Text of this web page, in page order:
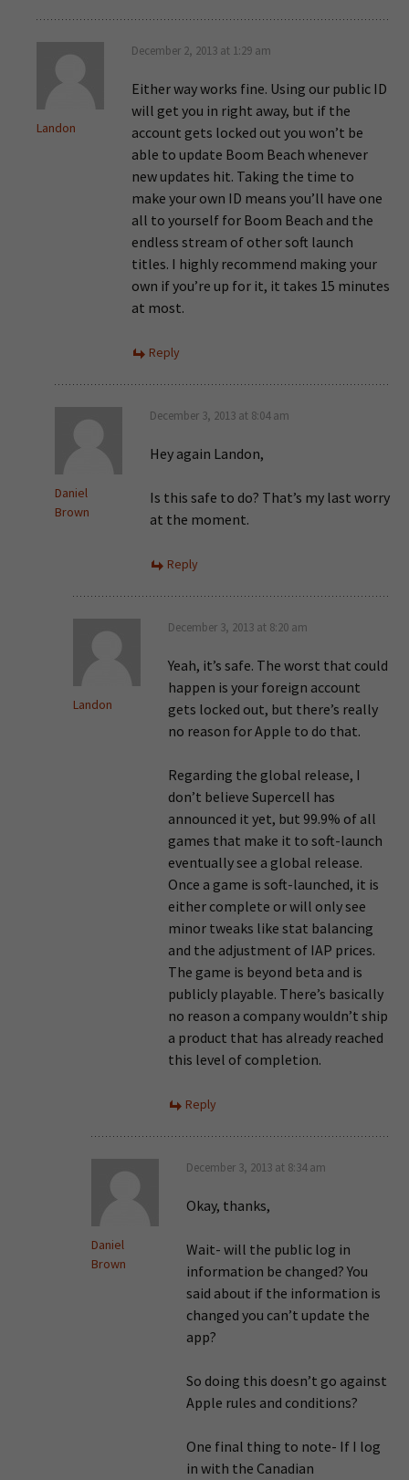
Landon
December 2, 2013 at 1:29 am
Either way works fine. Using our public ID
will get you in right away, but if the
account gets locked out you won’t be
able to update Boom Beach whenever
new updates hit. Taking the time to
make your own ID means you’ll have one
all to yourself for Boom Beach and the
endless stream of other soft launch
titles. I highly recommend making your
own if you’re up for it, it takes 15 minutes
at most.
Reply
Daniel
Brown
December 3, 2013 at 8:04 am
Hey again Landon,
Is this safe to do? That’s my last worry
at the moment.
Reply
Landon
December 3, 2013 at 8:20 am
Yeah, it’s safe. The worst that could
happen is your foreign account
gets locked out, but there’s really
no reason for Apple to do that.
Regarding the global release, I
don’t believe Supercell has
announced it yet, but 99.9% of all
games that make it to soft-launch
eventually see a global release.
Once a game is soft-launched, it is
either complete or will only see
minor tweaks like stat balancing
and the adjustment of IAP prices.
The game is beyond beta and is
publicly playable. There’s basically
no reason a company wouldn’t ship
a product that has already reached
this level of completion.
Reply
Daniel
Brown
December 3, 2013 at 8:34 am
Okay, thanks,
Wait- will the public log in
information be changed? You
said about if the information is
changed you can’t update the
app?
So doing this doesn’t go against
Apple rules and conditions?
One final thing to note- If I log
in with the Canadian